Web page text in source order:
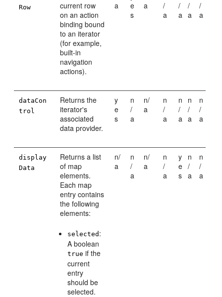
Row
current row
on an action
binding bound
to an iterator
(for example,
built-in
navigation
actions).
a
e
s
a
/
a
/
a
/
a
/
a
dataCon
trol
Returns the
iterator's
associated
data provider.
y
e
s
n
/
a
n/
a
n
/
a
n
/
a
n
/
a
n
/
a
display
Data
Returns a list
of map
elements.
Each map
entry contains
the following
elements:
selected :
A boolean
true if the
current
entry
should be
selected.
n/
a
n
/
a
n/
a
n
/
a
y
e
s
n
/
a
n
/
a